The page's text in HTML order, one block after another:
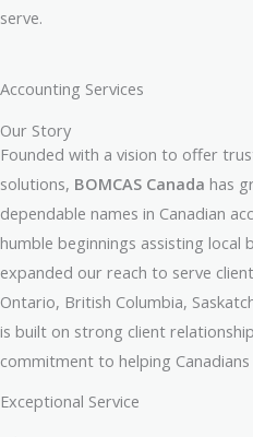
serve.
Accounting Services
Our Story
Founded with a vision to offer
solutions, BOMCAS Canada has
dependable names in Canadian
humble beginnings assisting local
expanded our reach to serve
Ontario, British Columbia,
is built on strong client
commitment to helping
Exceptional Service